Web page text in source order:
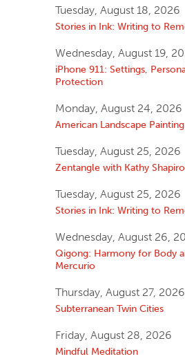
Tuesday, August 18, 2026
Stories in Ink: Writing to
Wednesday, August 19,
iPhone 911: Settings,
Protection
Monday, August 24, 2026
American Landscape Painting
Tuesday, August 25, 2026
Zentangle with Kathy Shapiro
Tuesday, August 25, 2026
Stories in Ink: Writing to
Wednesday, August 26,
Qigong: Harmony for Body
Mercurio
Thursday, August 27, 2026
Subterranean Twin Cities
Friday, August 28, 2026
Mindful Meditation